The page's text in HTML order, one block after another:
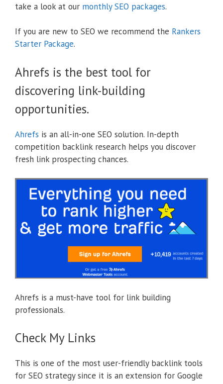
take a look at our monthly SEO packages.
If you are new to SEO we recommend the Rankers
Starter Package.
Ahrefs is the best tool for
discovering link-building
opportunities.
Ahrefs is an all-in-one SEO solution. In-depth
competition backlink research helps you discover
fresh link prospecting chances.
Ahrefs is a must-have tool for link building
professionals.
Check My Links
This is one of the most user-friendly backlink tools
for SEO strategy since it is an extension for Google